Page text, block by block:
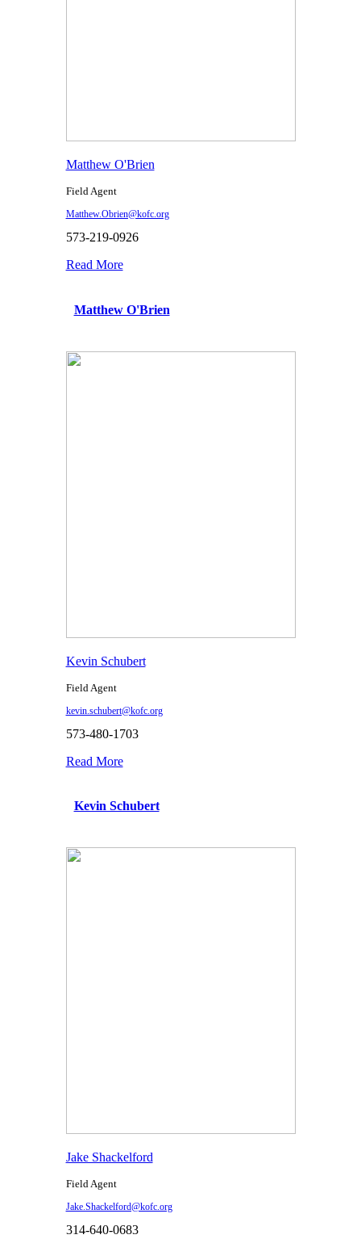
Matthew O'Brien
Field Agent
Matthew.Obrien@kofc.org
573-219-0926
Read More
Matthew O'Brien
Kevin Schubert
Field Agent
kevin.schubert@kofc.org
573-480-1703
Read More
Kevin Schubert
Jake Shackelford
Field Agent
Jake.Shackelford@kofc.org
314-640-0683